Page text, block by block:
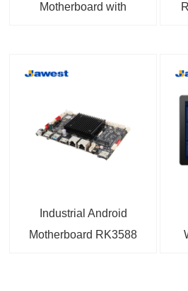
Motherboard with
Motherboard For
Process Control,
Machine Vision
Industrial Android
Motherboard RK3588